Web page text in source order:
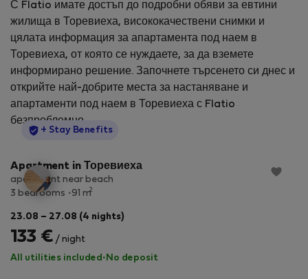
С Flatio имате достъп до подробни обяви за евтини
жилища в Торевиеха, висококачествени снимки и
цялата информация за апартамента под наем в
Торевиеха, от която се нуждаете, за да вземете
информирано решение. Започнете търсенето си днес и
открийте най-добрите места за настаняване и
апартаменти под наем в Торевиеха с Flatio
безпроблемно.
StayProtection
+ Stay Benefits
Apartment in Торевиеха
apartment near beach
3 bedrooms
91 m2
23.08 – 27.08 (4 nights)
133 € / night
All utilities included · No deposit